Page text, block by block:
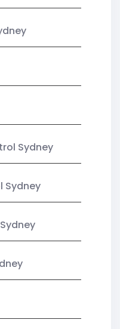
Sydney
Sydney